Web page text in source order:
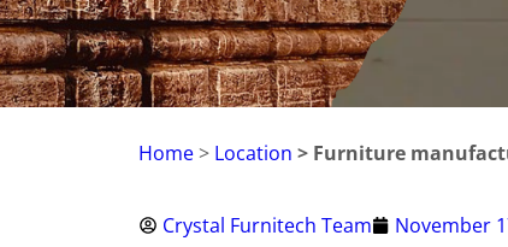
Home> Location > Furniture
Crystal Furnitech Team November